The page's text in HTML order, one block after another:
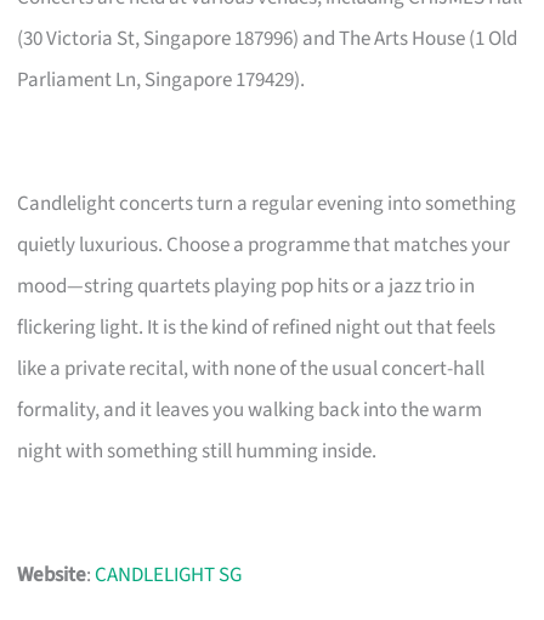
(30 Victoria St, Singapore 187996) and The Arts House (1 Old
Parliament Ln, Singapore 179429).
Candlelight concerts turn a regular evening into something
quietly luxurious. Choose a programme that matches your
mood—string quartets playing pop hits or a jazz trio in
flickering light. It is the kind of refined night out that feels
like a private recital, with none of the usual concert-hall
formality, and it leaves you walking back into the warm
night with something still humming inside.
Website:CANDLELIGHT SG